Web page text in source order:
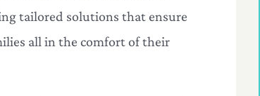
tailored solutions that ensure
all in the comfort of their